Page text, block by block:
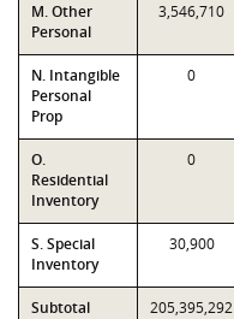
M. Other
Personal
3,546,710
N. Intangible
Personal
Prop
0
O.
Residential
Inventory
0
S. Special
Inventory
30,900
Subtotal 205,395,292